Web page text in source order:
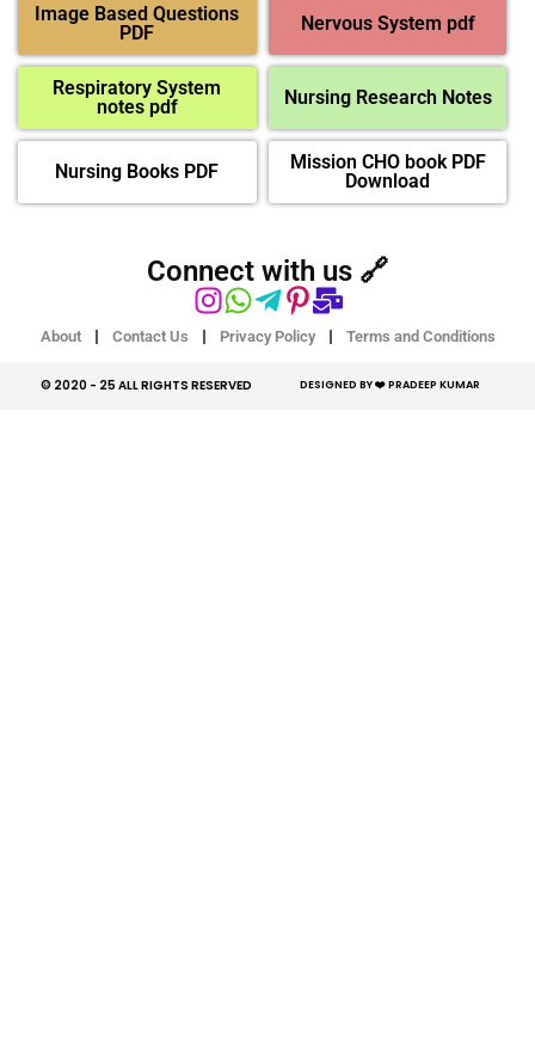
Image Based Questions
PDF
Nervous System pdf
Respiratory System
notes pdf
Nursing Research Notes
Nursing Books PDF
Mission CHO book PDF
Download
Connect with us 🔗
About Contact Us Privacy Policy Terms and Conditions
© 2020 - 25 ALL RIGHTS RESERVED​ DESIGNED BY ❤️ PRADEEP KUMAR